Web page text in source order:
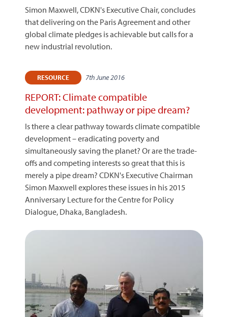
Simon Maxwell, CDKN's Executive Chair, concludes
that delivering on the Paris Agreement and other
global climate pledges is achievable but calls for a
new industrial revolution.
RESOURCE 7th June 2016
REPORT: Climate compatible
development: pathway or pipe dream?
Is there a clear pathway towards climate compatible
development – eradicating poverty and
simultaneously saving the planet? Or are the trade-
offs and competing interests so great that this is
merely a pipe dream? CDKN's Executive Chairman
Simon Maxwell explores these issues in his 2015
Anniversary Lecture for the Centre for Policy
Dialogue, Dhaka, Bangladesh.